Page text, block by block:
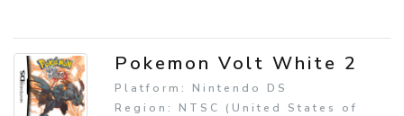
Pokemon Volt White 2
Platform: Nintendo DS
Region: NTSC (United States of